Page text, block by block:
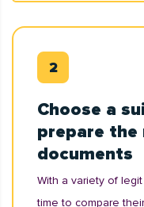
Choose a
prepare the
documents
With a variety of
time to compare